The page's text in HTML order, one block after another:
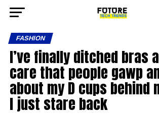
FASHION
I’ve finally ditched bras
care that people gawp
about my D cups behind
I just stare back